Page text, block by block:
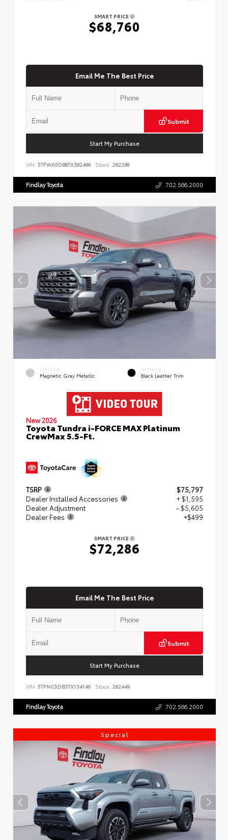
SMART PRICE
$68,760
Email Me The Best Price
Submit
Start My Purchase
VIN: 5TFWA5DB8TX382466 Stock: 262298
Findlay Toyota 702.566.2000
EXTERIOR
Magnetic Gray Metallic
INTERIOR
Black Leather Trim
New 2026
Toyota Tundra i-FORCE MAX Platinum
CrewMax 5.5-Ft.
TSRP
$75,797
Dealer Installed Accessories
+ $1,595
Dealer Adjustment
- $5,605
Dealer Fees
+$499
SMART PRICE
$72,286
Email Me The Best Price
Submit
Start My Purchase
VIN: 5TFNC5DB3TX134146 Stock: 262449
Findlay Toyota 702.566.2000
Special